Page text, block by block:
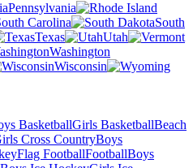
Pennsylvania
Carolina
South
Texas
Utah
Washington
Wisconsin
BasketballGirls BasketballBeach
Cross CountryBoys
Flag FootballFootballBoys